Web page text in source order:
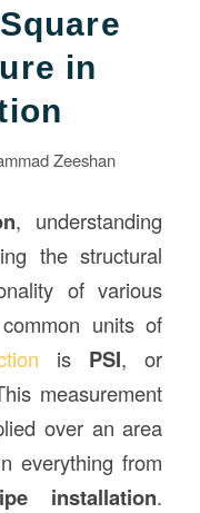
in
Zeeshan
, understanding
the structural
of various
units of
is PSI, or
measurement
over an area
everything from
installation.